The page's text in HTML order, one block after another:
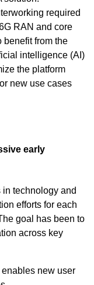
required
RAN and core
benefit from the
intelligence (AI)
the platform
new use cases
early
technology and
efforts for each
goal has been to
across key
new user